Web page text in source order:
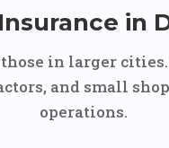
in
in larger
and small
operations.